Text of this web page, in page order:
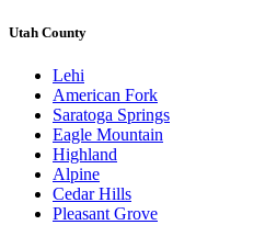
Utah County
Lehi
American Fork
Saratoga Springs
Eagle Mountain
Highland
Alpine
Cedar Hills
Pleasant Grove